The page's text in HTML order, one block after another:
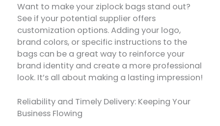
Want to make your ziplock bags stand out?
See if your potential supplier offers
customization options. Adding your logo,
brand colors, or specific instructions to the
bags can be a great way to reinforce your
brand identity and create a more professional
look. It’s all about making a lasting impression!
Reliability and Timely Delivery: Keeping Your
Business Flowing